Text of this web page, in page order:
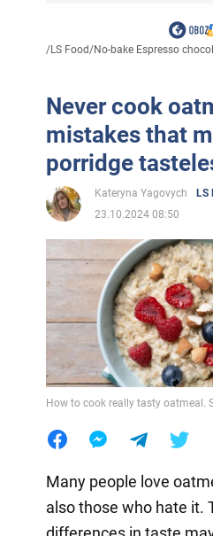
/LS Food/No-bake Espresso
Never cook
mistakes that
porridge
Kateryna Yagovych
LS
23.10.2024 08:50
How to cook really tasty oatmeal.
Many people love
also those who hate it.